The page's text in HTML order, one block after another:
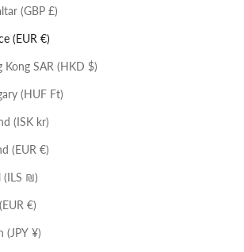
Gibraltar (GBP £)
Greece (EUR €)
Hong Kong SAR (HKD $)
Hungary (HUF Ft)
Iceland (ISK kr)
Ireland (EUR €)
Israel (ILS ₪)
Italy (EUR €)
Japan (JPY ¥)